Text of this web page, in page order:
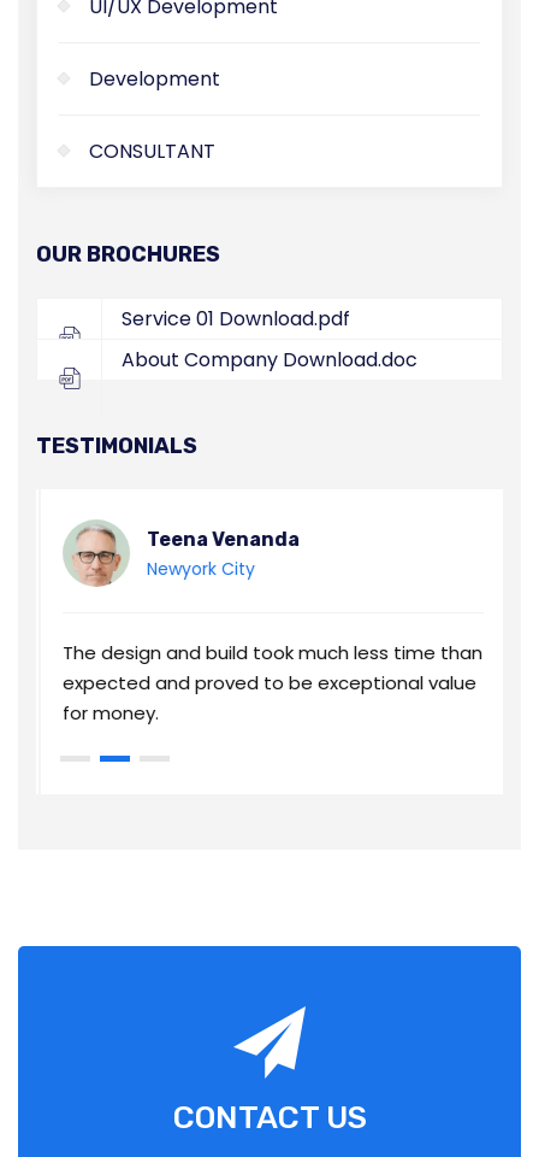
UI/UX Development
Development
CONSULTANT
OUR BROCHURES
Service 01 Download.pdf
About Company Download.doc
TESTIMONIALS
Teena Venanda
Newyork City
The design and build took much less time than
expected and proved to be exceptional value
for money.
CONTACT US